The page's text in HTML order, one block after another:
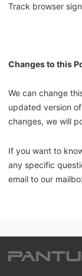
Track browser
Changes to this
We can change
updated version
changes, we will
If you want to
any specific
email to our